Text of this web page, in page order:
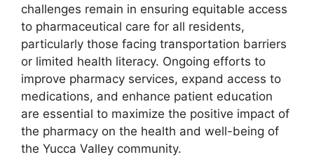
challenges remain in ensuring equitable access
to pharmaceutical care for all residents,
particularly those facing transportation barriers
or limited health literacy. Ongoing efforts to
improve pharmacy services, expand access to
medications, and enhance patient education
are essential to maximize the positive impact of
the pharmacy on the health and well-being of
the Yucca Valley community.